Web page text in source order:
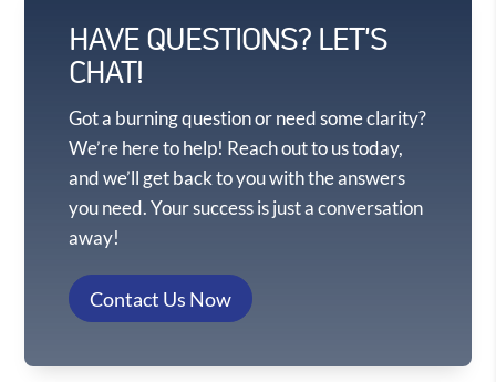
HAVE QUESTIONS? LET'S
CHAT!
Got a burning question or need some clarity?
We’re here to help! Reach out to us today,
and we’ll get back to you with the answers
you need. Your success is just a conversation
away!
Contact Us Now